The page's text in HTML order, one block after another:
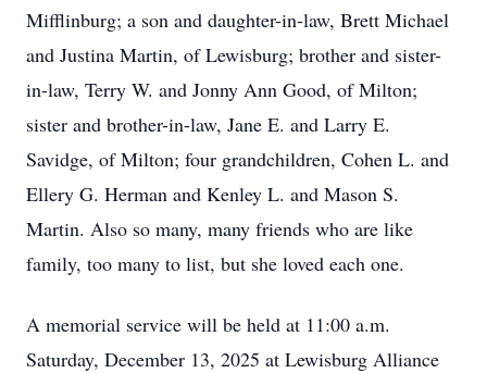
Mifflinburg; a son and daughter-in-law, Brett Michael
and Justina Martin, of Lewisburg; brother and sister-
in-law, Terry W. and Jonny Ann Good, of Milton;
sister and brother-in-law, Jane E. and Larry E.
Savidge, of Milton; four grandchildren, Cohen L. and
Ellery G. Herman and Kenley L. and Mason S.
Martin. Also so many, many friends who are like
family, too many to list, but she loved each one.
A memorial service will be held at 11:00 a.m.
Saturday, December 13, 2025 at Lewisburg Alliance